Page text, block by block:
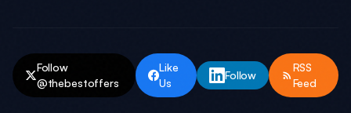
Follow
@thebestoffers
Like
Us
Follow
RSS
Feed